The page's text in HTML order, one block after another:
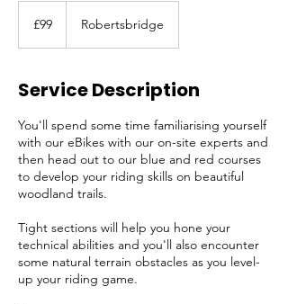
pounds
£99 Robertsbridge
Service Description
You'll spend some time familiarising yourself
with our eBikes with our on-site experts and
then head out to our blue and red courses
to develop your riding skills on beautiful
woodland trails.
Tight sections will help you hone your
technical abilities and you'll also encounter
some natural terrain obstacles as you level-
up your riding game.